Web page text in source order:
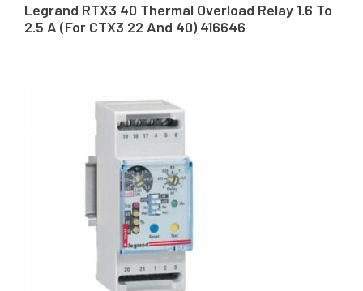
Legrand RTX3 40 Thermal Overload Relay 1.6 To
2.5 A (For CTX3 22 And 40) 416646